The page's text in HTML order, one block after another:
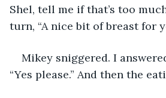
Shel, tell me if that’s too
turn, “A nice bit of breast for
Mikey sniggered. I
“Yes please.” And then the